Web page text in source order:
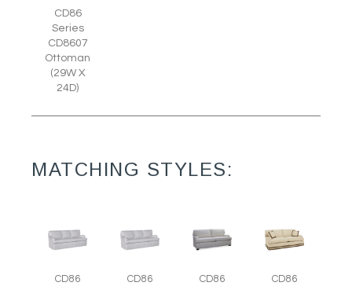
CD86
Series
CD8607
Ottoman
(29W X
24D)
MATCHING STYLES:
CD86
CD86
CD86
CD86